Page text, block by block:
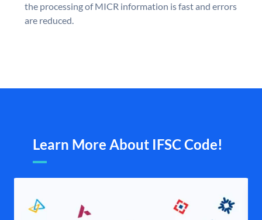
the processing of MICR information is fast and errors
are reduced.
Learn More About IFSC Code!